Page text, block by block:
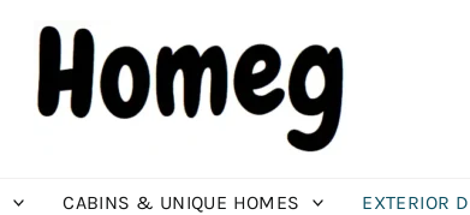
CABINS & UNIQUE HOMES EXTERIOR